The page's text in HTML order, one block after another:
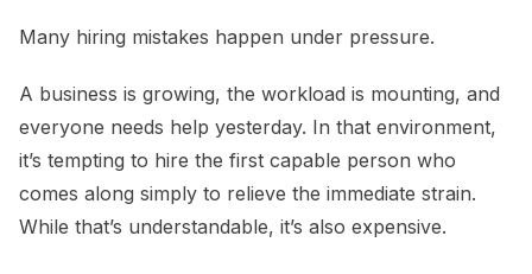
Many hiring mistakes happen under pressure.
A business is growing, the workload is mounting, and
everyone needs help yesterday. In that environment,
it’s tempting to hire the first capable person who
comes along simply to relieve the immediate strain.
While that’s understandable, it’s also expensive.